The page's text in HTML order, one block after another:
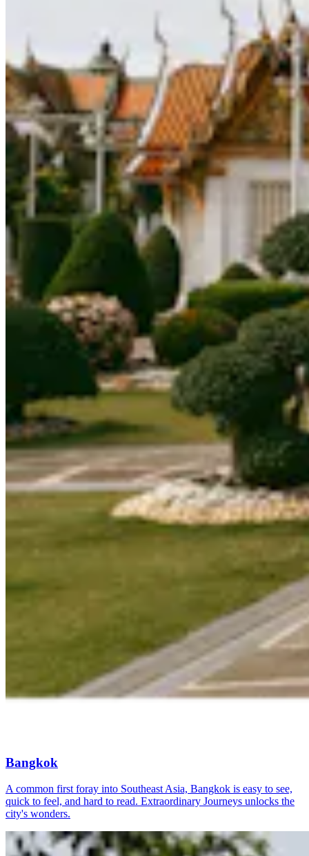
Bangkok
A common first foray into Southeast Asia, Bangkok is easy to see,
quick to feel, and hard to read. Extraordinary Journeys unlocks the
city's wonders.